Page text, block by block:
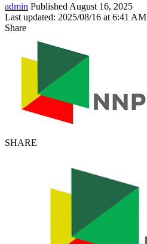
admin Published August 16, 2025
Last updated: 2025/08/16 at 6:41 AM
Share
SHARE